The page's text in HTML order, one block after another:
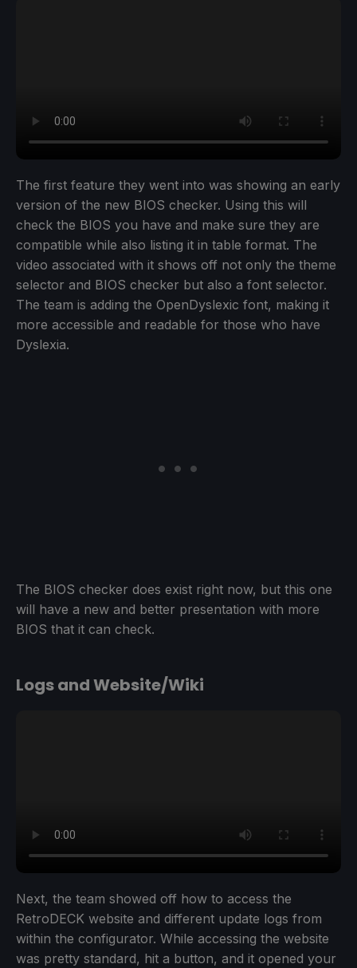
The first feature they went into was showing an early
version of the new BIOS checker. Using this will
check the BIOS you have and make sure they are
compatible while also listing it in table format. The
video associated with it shows off not only the theme
selector and BIOS checker but also a font selector.
The team is adding the OpenDyslexic font, making it
more accessible and readable for those who have
Dyslexia.
The BIOS checker does exist right now, but this one
will have a new and better presentation with more
BIOS that it can check.
Logs and Website/Wiki
Next, the team showed off how to access the
RetroDECK website and different update logs from
within the configurator. While accessing the website
was pretty standard, hit a button, and it opened your